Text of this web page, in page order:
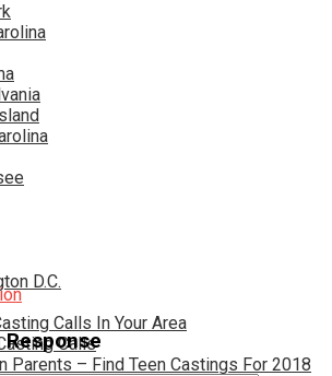
D.C.
Calls In Your Area
Calls
Parents – Find Teen Castings For 2018
Response